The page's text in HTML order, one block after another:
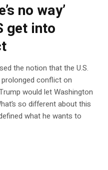
no way’
get into
the notion that the U.S.
conflict on
would let Washington
so different about this
what he wants to